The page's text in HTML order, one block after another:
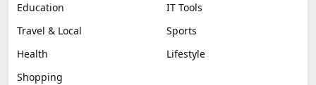
Education
IT Tools
Travel & Local
Sports
Health
Lifestyle
Shopping